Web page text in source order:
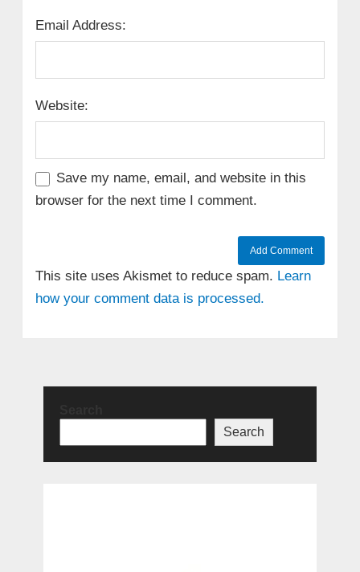
Email Address:
Website:
Save my name, email, and website in this
browser for the next time I comment.
This site uses Akismet to reduce spam. Learn
how your comment data is processed.
Search